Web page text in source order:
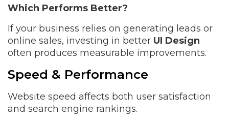
Which Performs Better?
If your business relies on generating leads or
online sales, investing in better UI Design
often produces measurable improvements.
Speed & Performance
Website speed affects both user satisfaction
and search engine rankings.